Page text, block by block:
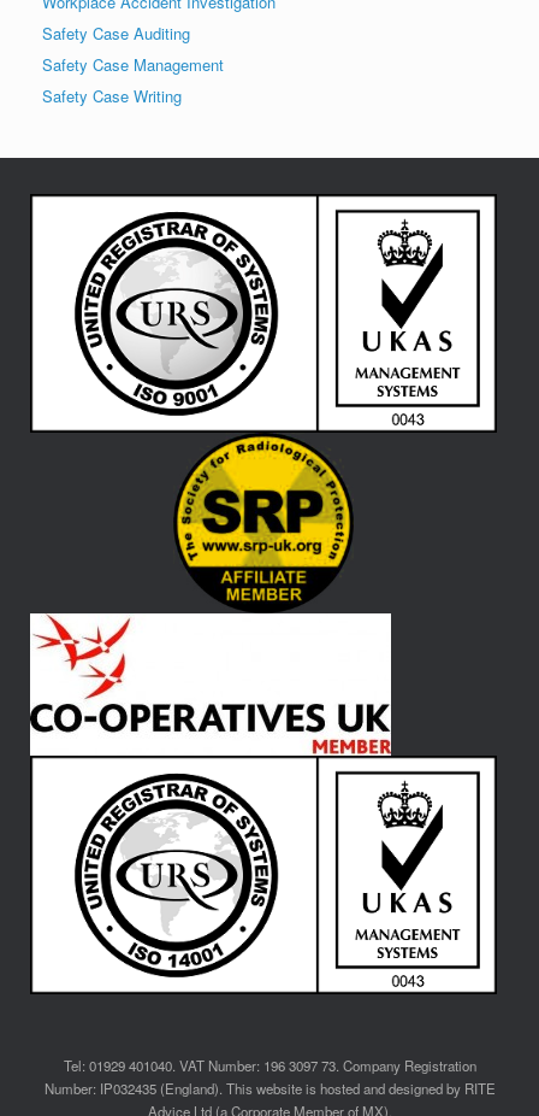
Safety Case Auditing
Safety Case Management
Safety Case Writing
Tel: 01929 401040. VAT Number: 196 3097 73. Company Registration
Number: IP032435 (England). This website is hosted and designed by RITE
Advice Ltd (a Corporate Member of MX).